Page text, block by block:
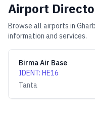
Airport
Browse all airports in
information and services.
Birma Air Base
IDENT: HE16
Tanta